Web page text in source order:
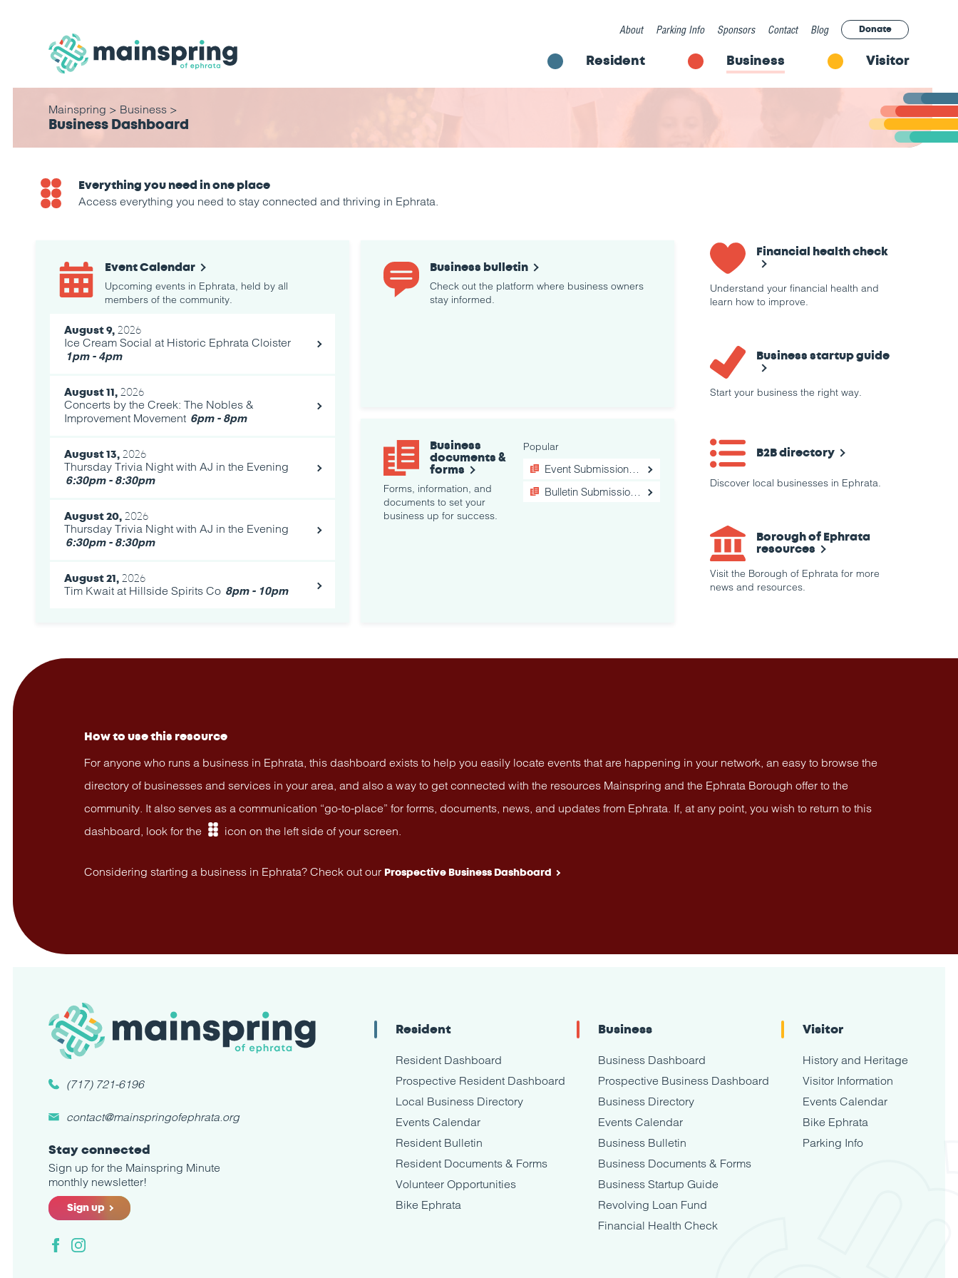
About Parking Info Sponsors Contact Blog Donate
Resident Business Visitor
Mainspring > Business >
Business Dashboard
Everything you need in one place
Access everything you need to stay connected and thriving in Ephrata.
Event Calendar
Upcoming events in Ephrata, held by all
members of the community.
August 9, 2026
Ice Cream Social at Historic Ephrata Cloister
1pm - 4pm
August 11, 2026
Concerts by the Creek: The Nobles &
Improvement Movement 6pm - 8pm
August 13, 2026
Thursday Trivia Night with AJ in the Evening
6:30pm - 8:30pm
August 20, 2026
Thursday Trivia Night with AJ in the Evening
6:30pm - 8:30pm
August 21, 2026
Tim Kwait at Hillside Spirits Co 8pm - 10pm
Business bulletin
Check out the platform where business owners
stay informed.
Business
documents &
forms
Forms, information, and
documents to set your
business up for success.
Popular
Event Submission Form
Bulletin Submission Form
Financial health check
Understand your financial health and
learn how to improve.
Business startup guide
Start your business the right way.
B2B directory
Discover local businesses in Ephrata.
Borough of Ephrata
resources
Visit the Borough of Ephrata for more
news and resources.
How to use this resource
For anyone who runs a business in Ephrata, this dashboard exists to help you easily locate events that are happening in your network, an easy to browse the
directory of businesses and services in your area, and also a way to get connected with the resources Mainspring and the Ephrata Borough offer to the
community. It also serves as a communication “go-to-place” for forms, documents, news, and updates from Ephrata. If, at any point, you wish to return to this
dashboard, look for the dashboard
icon on the left side of your screen.
Considering starting a business in Ephrata? Check out our Prospective Business Dashboard
(717) 721-6196
contact@mainspringofephrata.org
Stay connected
Sign up for the Mainspring Minute
monthly newsletter!
Sign up
FacebookInstagram
Resident
Resident Dashboard
Prospective Resident Dashboard
Local Business Directory
Events Calendar
Resident Bulletin
Resident Documents & Forms
Volunteer Opportunities
Bike Ephrata
Business
Business Dashboard
Prospective Business Dashboard
Business Directory
Events Calendar
Business Bulletin
Business Documents & Forms
Business Startup Guide
Revolving Loan Fund
Financial Health Check
Visitor
History and Heritage
Visitor Information
Events Calendar
Bike Ephrata
Parking Info